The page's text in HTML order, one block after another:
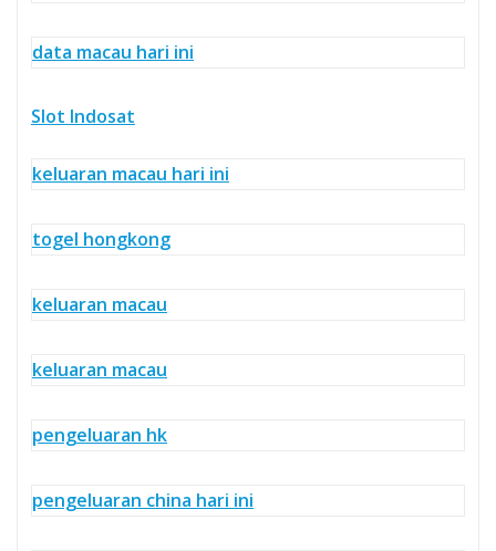
data macau hari ini
Slot Indosat
keluaran macau hari ini
togel hongkong
keluaran macau
keluaran macau
pengeluaran hk
pengeluaran china hari ini